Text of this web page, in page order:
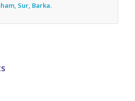
Sur, Barka.